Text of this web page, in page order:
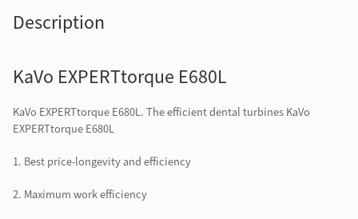
Description
KaVo EXPERTtorque E680L
KaVo EXPERTtorque E680L. The efficient dental turbines KaVo
EXPERTtorque E680L
1. Best price-longevity and efficiency
2. Maximum work efficiency